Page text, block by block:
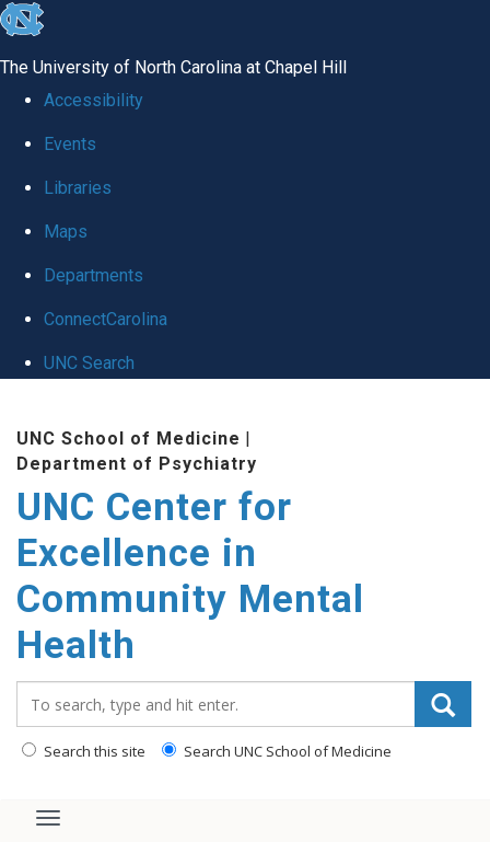
skip to the end of the global utility bar
The University of North Carolina at Chapel Hill
Accessibility
Events
Libraries
Maps
Departments
ConnectCarolina
UNC Search
UNC School of Medicine |
Department of Psychiatry
UNC Center for
Excellence in
Community Mental
Health
Search this site Search UNC School of Medicine
Toggle navigation